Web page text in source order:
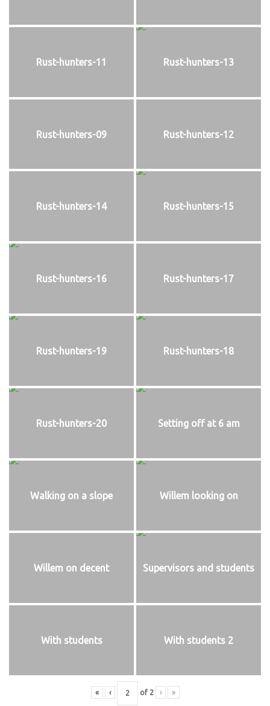
Rust-hunters-11 Rust-hunters-13
Rust-hunters-09 Rust-hunters-12
Rust-hunters-14 Rust-hunters-15
Rust-hunters-16 Rust-hunters-17
Rust-hunters-19 Rust-hunters-18
Rust-hunters-20 Setting off at 6 am
Walking on a slope Willem looking on
Willem on decent Supervisors and students
With students With students 2
« ‹ of 2 › »